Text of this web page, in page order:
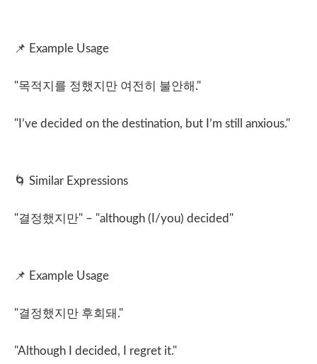
📌 Example Usage
"목적지를 정했지만 여전히 불안해 ."
"I’ve decided on the destination, but I’m still anxious."
🌀 Similar Expressions
"결정했지만" – "although (I/you) decided"
📌 Example Usage
"결정했지만 후회돼 ."
"Although I decided, I regret it."